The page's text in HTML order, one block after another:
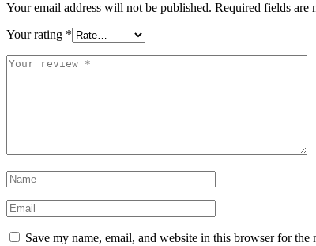
Your email address will not be published. Required fields are
Your rating *
Your
Name
Email
Save my name, email, and website in this browser for the